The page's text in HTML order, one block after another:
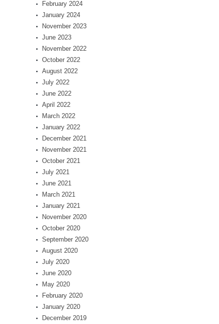
February 2024
January 2024
November 2023
June 2023
November 2022
October 2022
August 2022
July 2022
June 2022
April 2022
March 2022
January 2022
December 2021
November 2021
October 2021
July 2021
June 2021
March 2021
January 2021
November 2020
October 2020
September 2020
August 2020
July 2020
June 2020
May 2020
February 2020
January 2020
December 2019